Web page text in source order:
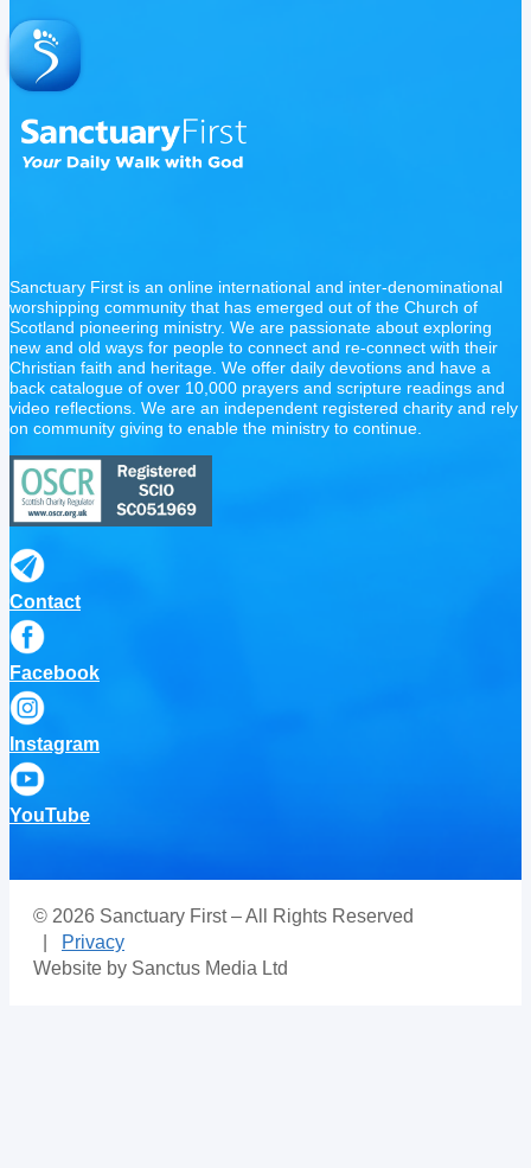
Sanctuary First is an online international and inter-denominational
worshipping community that has emerged out of the Church of
Scotland pioneering ministry. We are passionate about exploring
new and old ways for people to connect and re-connect with their
Christian faith and heritage. We offer daily devotions and have a
back catalogue of over 10,000 prayers and scripture readings and
video reflections. We are an independent registered charity and rely
on community giving to enable the ministry to continue.
Contact
Facebook
Instagram
YouTube
© 2026 Sanctuary First – All Rights Reserved
Privacy
Website by Sanctus Media Ltd